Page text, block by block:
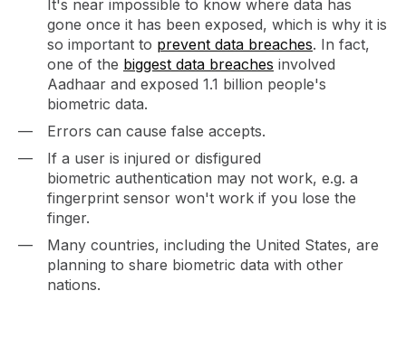
It's near impossible to know where data has
gone once it has been exposed, which is why it is
so important to prevent data breaches. In fact,
one of the biggest data breaches involved
Aadhaar and exposed 1.1 billion people's
biometric data.
Errors can cause false accepts.
If a user is injured or disfigured
biometric authentication may not work, e.g. a
fingerprint sensor won't work if you lose the
finger.
Many countries, including the United States, are
planning to share biometric data with other
nations.